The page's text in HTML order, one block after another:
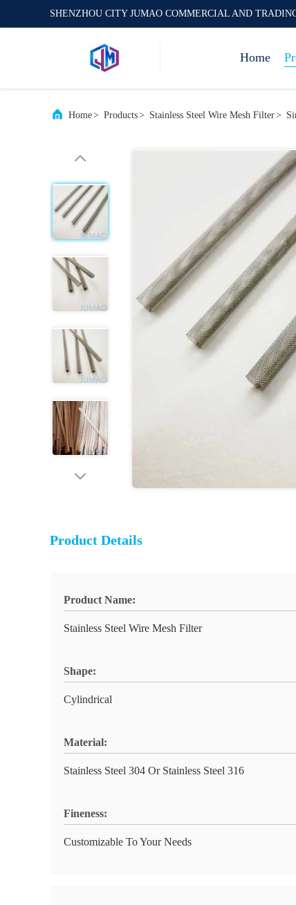
SHENZHOU CITY JUMAO COMMERCIAL AND
Home
Home> Products> Stainless Steel Wire Mesh Filter>
Product Details
Product Name:
Stainless Steel Wire Mesh Filter
Shape:
Cylindrical
Material:
Stainless Steel 304 Or Stainless Steel 316
Fineness:
Customizable To Your Needs